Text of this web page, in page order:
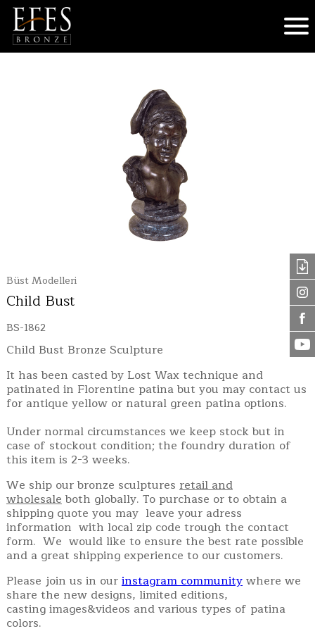
Büst Modelleri
Child Bust
BS-1862
Child Bust Bronze Sculpture
It has been casted by Lost Wax technique and
patinated in Florentine patina but you may contact us
for antique yellow or natural green patina options.
Under normal circumstances we keep stock but in
case of stockout condition; the foundry duration of
this item is 2-3 weeks.
We ship our bronze sculptures retail and
wholesaleboth globally. To purchase or to obtain a
shipping quote you may leave your adress
information with local zip code trough the contact
form. We would like to ensure the best rate possible
and a great shipping experience to our customers.
Please join us in ourinstagram communitywhere we
share the new designs, limited editions,
casting images&videos and various types of patina
colors.